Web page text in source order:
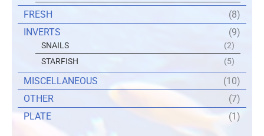
FRESH
(8)
INVERTS
(9)
SNAILS
(2)
STARFISH
(5)
MISCELLANEOUS
(10)
OTHER
(7)
PLATE
(1)